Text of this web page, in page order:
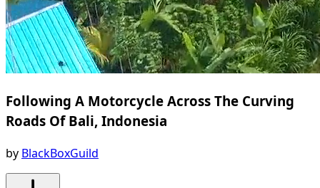
Following A Motorcycle Across The Curving
Roads Of Bali, Indonesia
by BlackBoxGuild